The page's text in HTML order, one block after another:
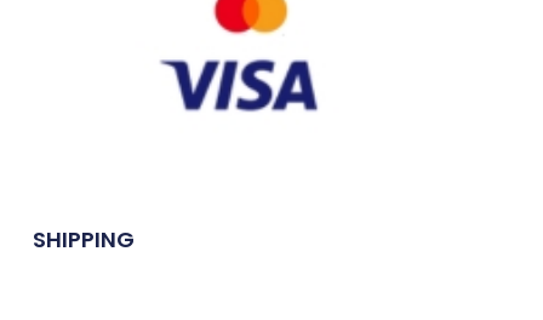
SHIPPING